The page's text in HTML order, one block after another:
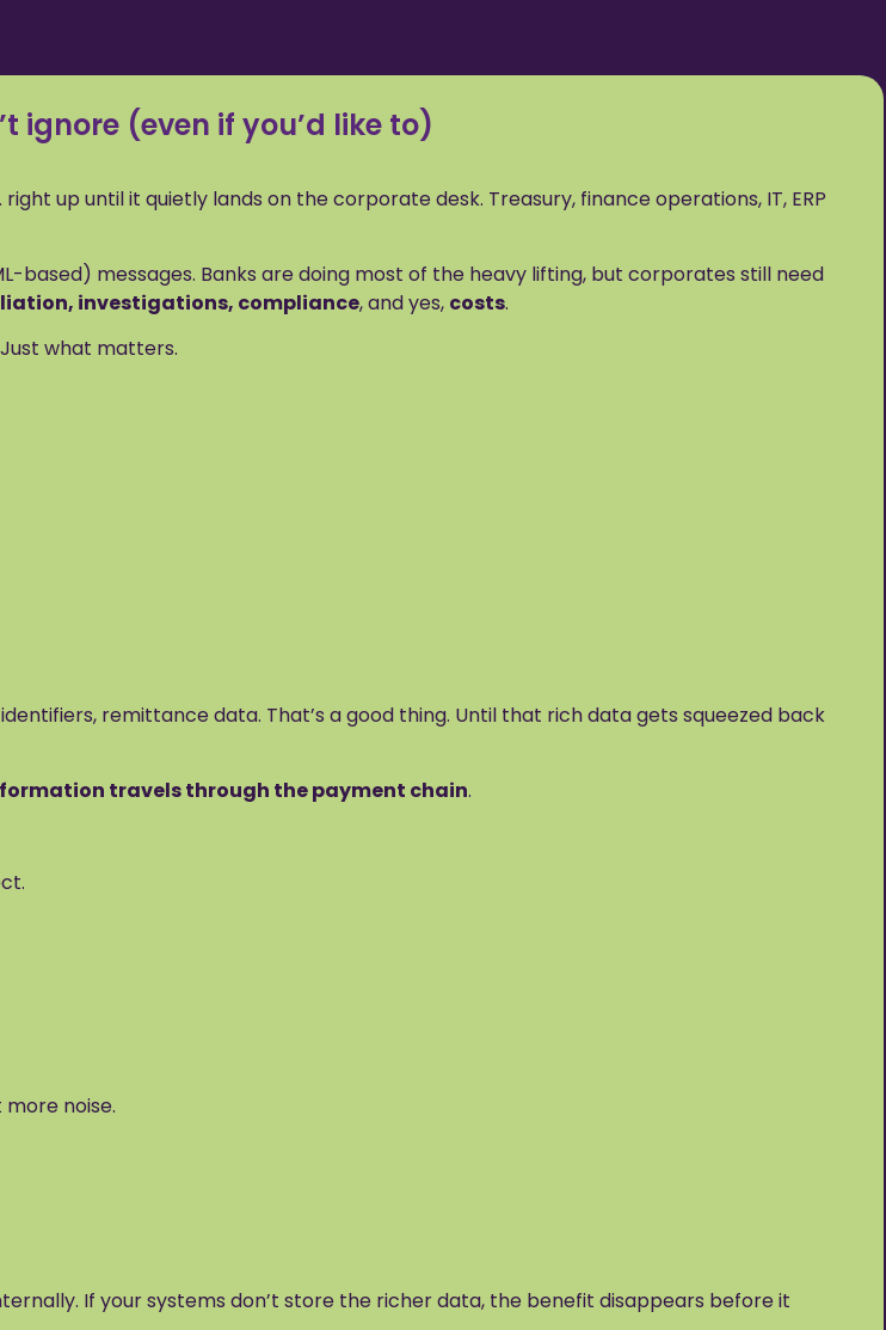
ignore (even if you’d like to)
up until it quietly lands on the corporate desk. Treasury, finance operations, IT, ERP
based) messages. Banks are doing most of the heavy lifting, but corporates still need
investigations, compliance, and yes, costs.
what matters.
remittance data. That’s a good thing. Until that rich data gets squeezed back
travels through the payment chain.
noise.
If your systems don’t store the richer data, the benefit disappears before it